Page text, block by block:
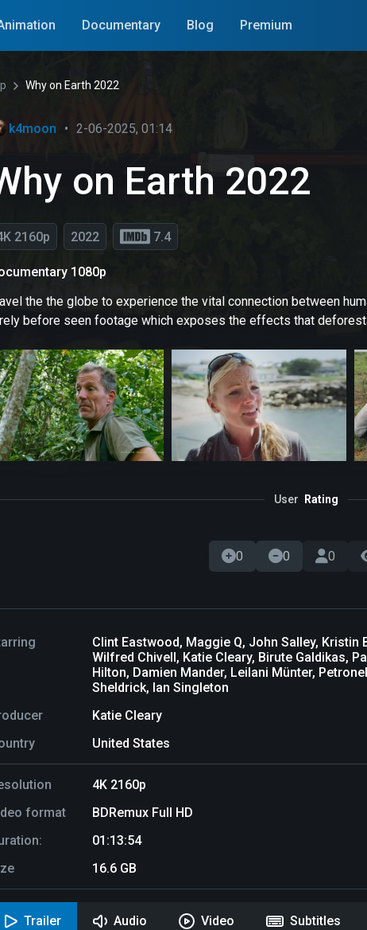
Documentary Blog Premium
Why on Earth 2022
k4moon • 2-06-2025, 01:14
on Earth 2022
2160p 2022 7.4
1080p
the the globe to experience the vital connection between
before seen footage which exposes the effects that
User Rating
0 0 0
Clint Eastwood, Maggie Q, John Salley, Kristin
Wilfred Chivell, Katie Cleary, Birute Galdikas,
Hilton, Damien Mander, Leilani Münter,
Sheldrick, Ian Singleton
Katie Cleary
United States
4K 2160p
format
BDRemux Full HD
01:13:54
16.6 GB
Trailer Audio Video Subtitles